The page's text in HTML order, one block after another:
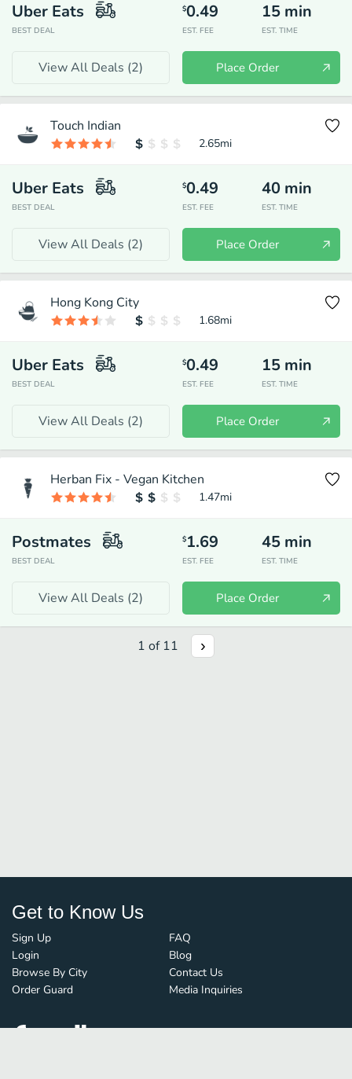
Uber Eats
BEST DEAL
$0.49
EST. FEE
15 min
EST. TIME
View All Deals (2) Place Order
Touch Indian
2.65mi
Uber Eats
BEST DEAL
$0.49
EST. FEE
40 min
EST. TIME
View All Deals (2) Place Order
Hong Kong City
1.68mi
Uber Eats
BEST DEAL
$0.49
EST. FEE
15 min
EST. TIME
View All Deals (2) Place Order
Herban Fix - Vegan Kitchen
1.47mi
Postmates
BEST DEAL
$1.69
EST. FEE
45 min
EST. TIME
View All Deals (2) Place Order
1 of 11
Get to Know Us
Sign Up
Login
Browse By City
Order Guard
FAQ
Blog
Contact Us
Media Inquiries